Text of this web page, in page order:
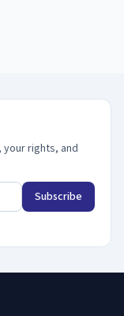
rights, and
Subscribe